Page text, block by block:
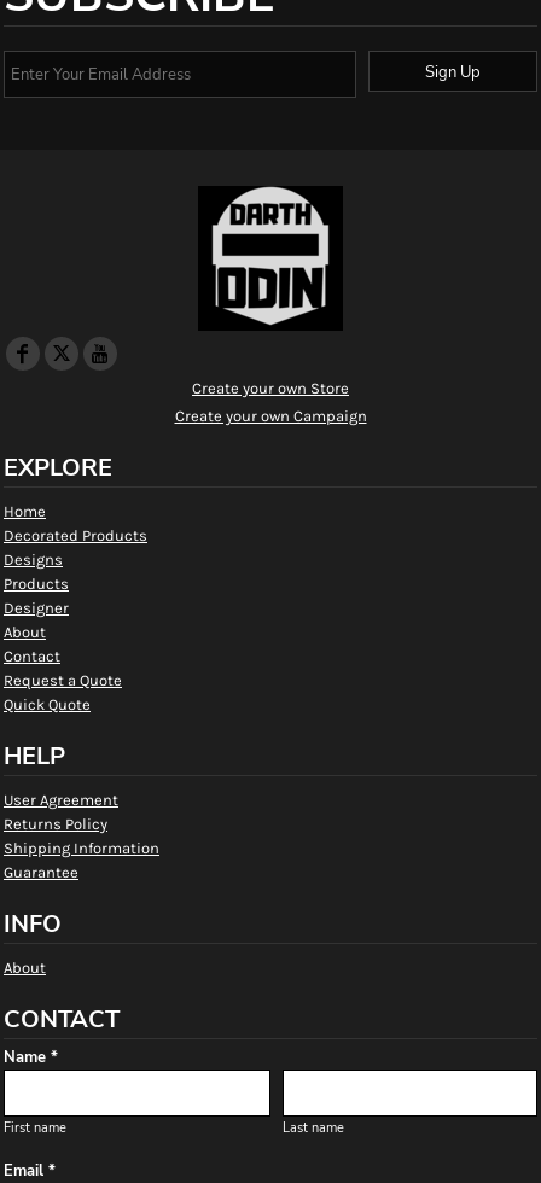
Sign Up
Create your own Store
Create your own Campaign
EXPLORE
Home
Decorated Products
Designs
Products
Designer
About
Contact
Request a Quote
Quick Quote
HELP
User Agreement
Returns Policy
Shipping Information
Guarantee
INFO
About
CONTACT
Name *
First name Last name
Email *